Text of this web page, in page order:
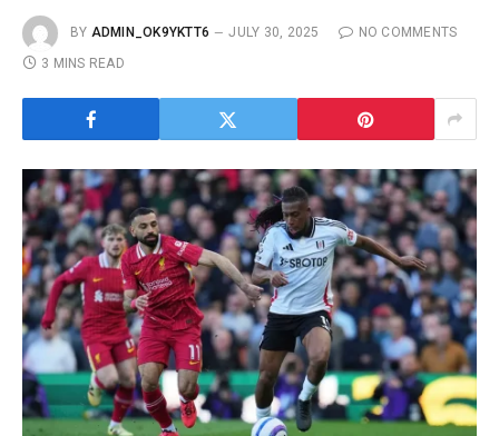
BY ADMIN_OK9YKTT6 JULY 30, 2025
NO COMMENTS
3 MINS READ